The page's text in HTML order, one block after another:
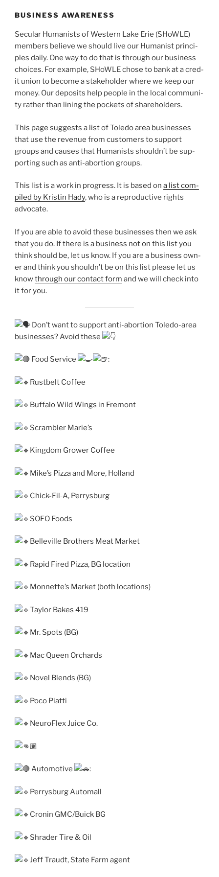
BUSINESS AWARENESS
Secular Humanists of Western Lake Erie (SHoWLE)
mem­bers believe we should live our Humanist prin­ci­
ples dai­ly. One way to do that is through our busi­ness
choic­es. For exam­ple, SHoWLE chose to bank at a cred­
it union to become a stake­hold­er where we keep our
mon­ey. Our deposits help peo­ple in the local com­mu­ni­
ty rather than lin­ing the pock­ets of share­hold­ers.
This page sug­gests a list of Toledo area busi­ness­es
that use the rev­enue from cus­tomers to sup­port
groups and caus­es that Humanists should­n’t be sup­
port­ing such as anti-abortion groups.
This list is a work in progress. It is based on a list com­
piled by Kristin Hady, who is a repro­duc­tive rights
advo­cate.
If you are able to avoid these busi­ness­es then we ask
that you do. If there is a busi­ness not on this list you
think should be, let us know. If you are a busi­ness own­
er and think you should­n’t be on this list please let us
knowthrough our con­tact form and we will check into
it for you.
Don’t want to sup­port anti-abortion Toledo-area
busi­ness­es? Avoid these
Food Service :
Rustbelt Coffee
Buffalo Wild Wings in Fremont
Scrambler Marie’s
Kingdom Grower Coffee
Mike’s Pizza and More, Holland
Chick-Fil‑A, Perrysburg
SOFO Foods
Belleville Brothers Meat Market
Rapid Fired Pizza, BG loca­tion
Monnette’s Market (both loca­tions)
Taylor Bakes 419
Mr. Spots (BG)
Mac Queen Orchards
Novel Blends (BG)
Poco Piatti
NeuroFlex Juice Co.
Automotive :
Perrysburg Automall
Cronin GMC/Buick BG
Shrader Tire & Oil
Jeff Traudt, State Farm agent